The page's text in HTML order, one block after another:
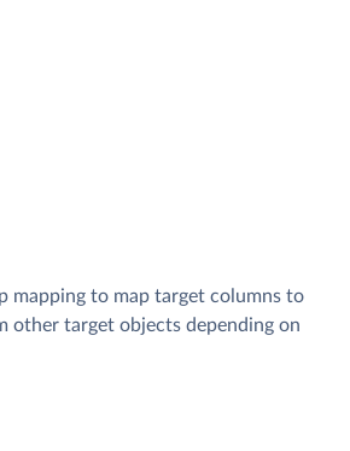
mapping to map target columns to
other target objects depending on